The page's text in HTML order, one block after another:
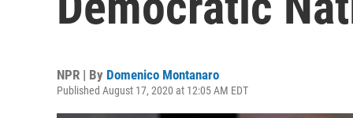
NPR | By Domenico Montanaro
Published August 17, 2020 at 12:05 AM EDT